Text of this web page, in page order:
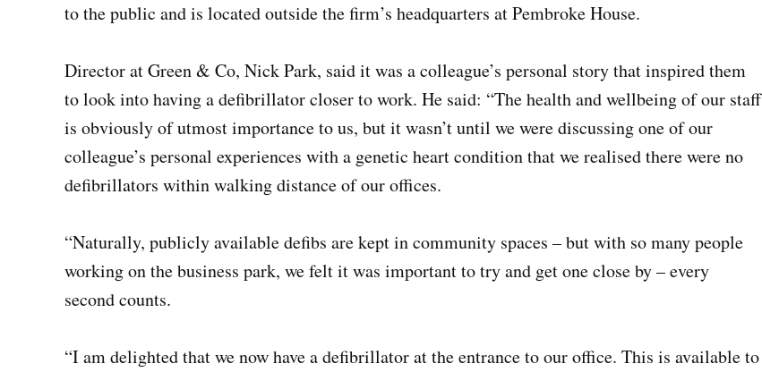
to the public and is located outside the firm’s headquarters at Pembroke House.
Director at Green & Co, Nick Park, said it was a colleague’s personal story that inspired them
to look into having a defibrillator closer to work. He said: “The health and wellbeing of our staff
is obviously of utmost importance to us, but it wasn’t until we were discussing one of our
colleague’s personal experiences with a genetic heart condition that we realised there were no
defibrillators within walking distance of our offices.
“Naturally, publicly available defibs are kept in community spaces – but with so many people
working on the business park, we felt it was important to try and get one close by – every
second counts.
“I am delighted that we now have a defibrillator at the entrance to our office. This is available to